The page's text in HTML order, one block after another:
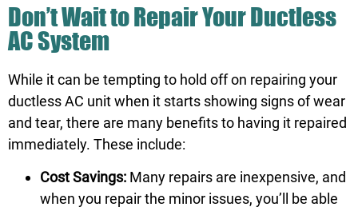
Don’t Wait to Repair Your Ductless
AC System
While it can be tempting to hold off on repairing your
ductless AC unit when it starts showing signs of wear
and tear, there are many benefits to having it repaired
immediately. These include:
Cost Savings: Many repairs are inexpensive, and
when you repair the minor issues, you’ll be able